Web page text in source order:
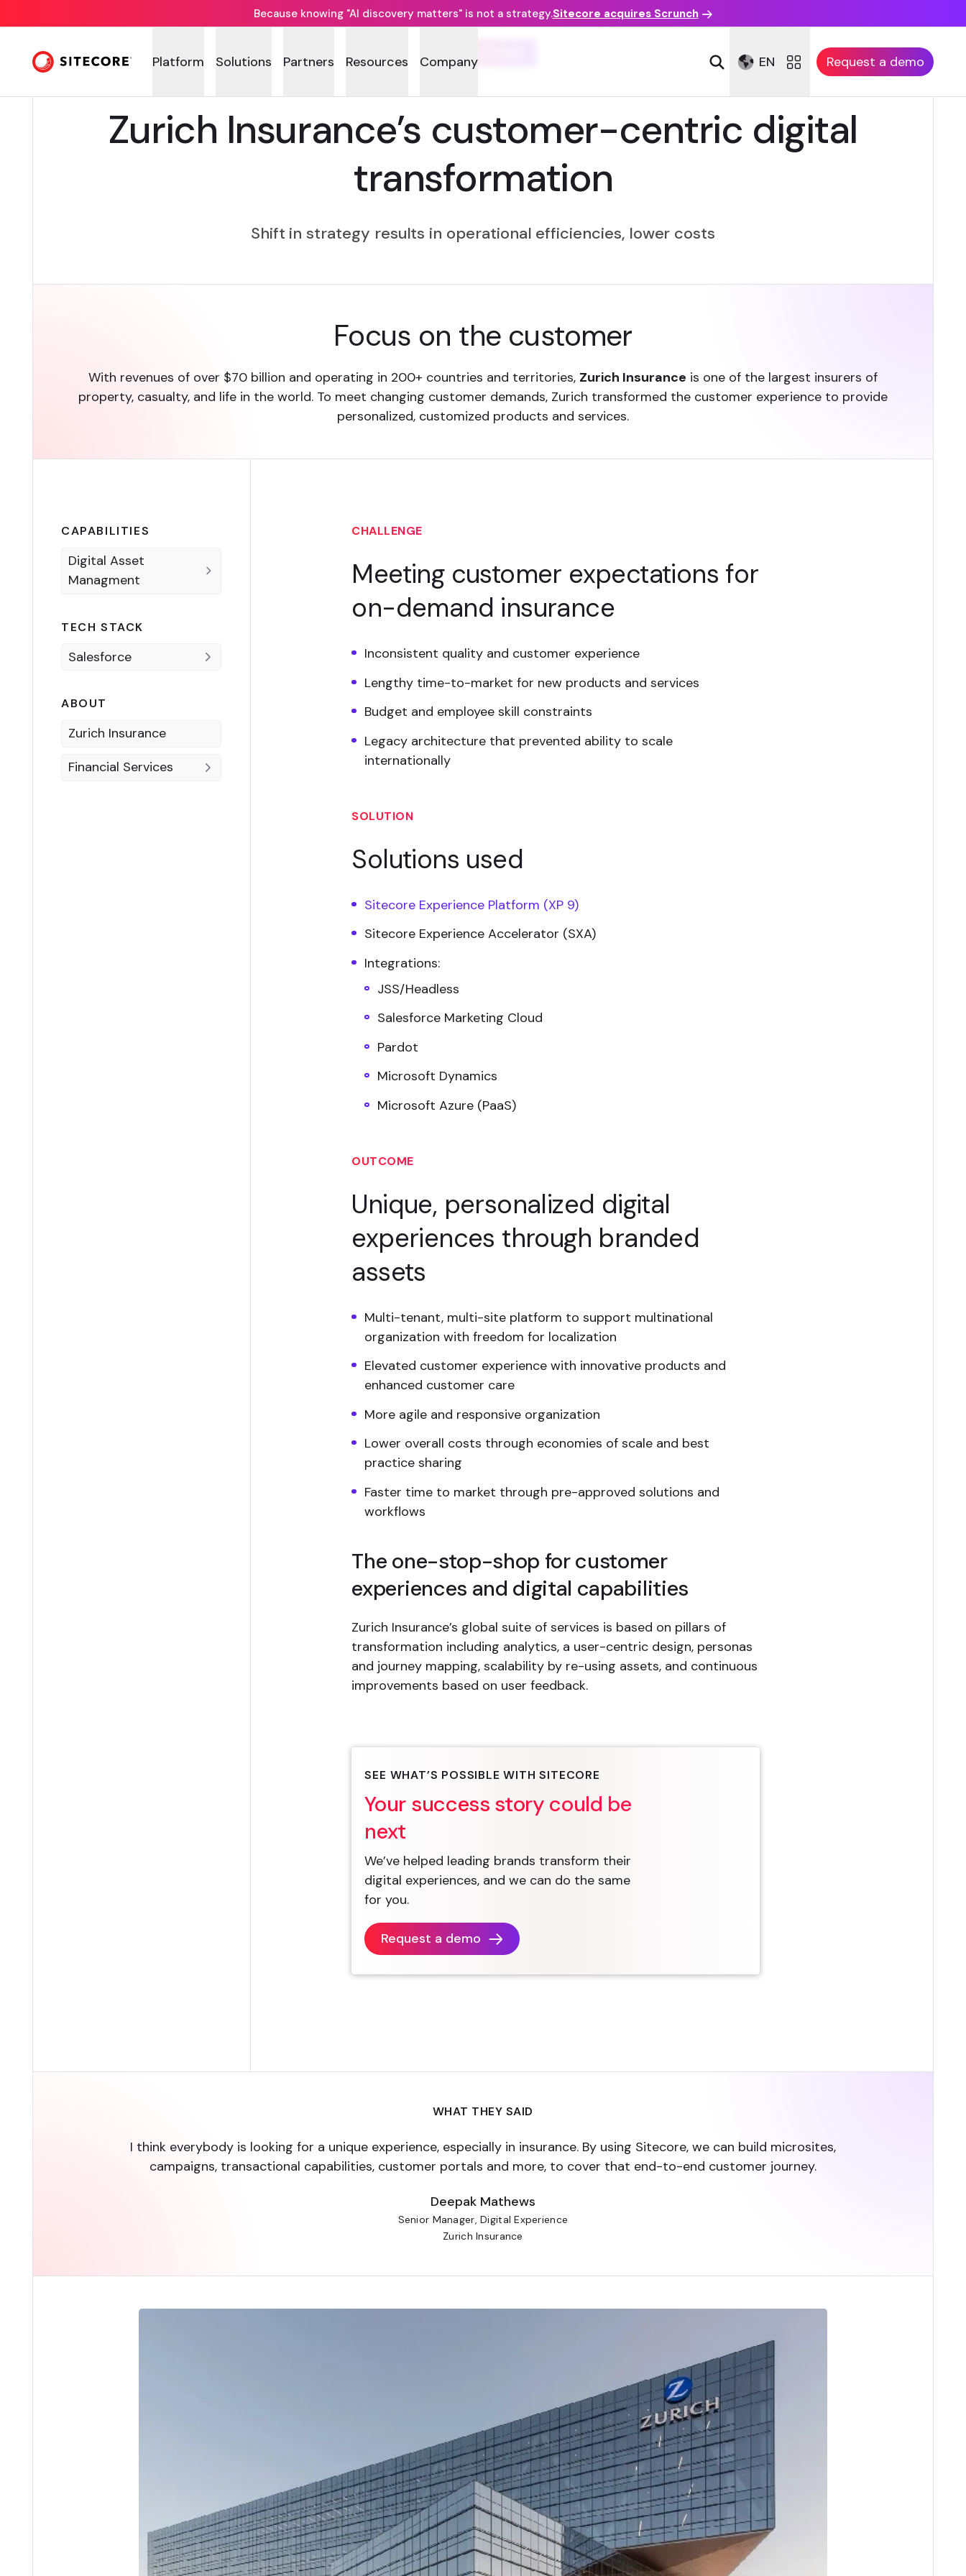
Because knowing "AI discovery matters" is not a strategy.Sitecore acquires Scrunch
Platform Solutions Partners Resources Company EN Request a demo
Zurich Insurance’s customer-centric digital
transformation
Shift in strategy results in operational efficiencies, lower costs
Focus on the customer
With revenues of over $70 billion and operating in 200+ countries and territories, Zurich Insurance is one of the largest insurers of
property, casualty, and life in the world. To meet changing customer demands, Zurich transformed the customer experience to provide
personalized, customized products and services.
CAPABILITIES
Digital Asset
Managment
TECH STACK
Salesforce
ABOUT
Zurich Insurance
Financial Services
CHALLENGE
Meeting customer expectations for
on-demand insurance
Inconsistent quality and customer experience
Lengthy time-to-market for new products and services
Budget and employee skill constraints
Legacy architecture that prevented ability to scale
internationally
SOLUTION
Solutions used
Sitecore Experience Platform (XP 9)
Sitecore Experience Accelerator (SXA)
Integrations:
JSS/Headless
Salesforce Marketing Cloud
Pardot
Microsoft Dynamics
Microsoft Azure (PaaS)
OUTCOME
Unique, personalized digital
experiences through branded
assets
Multi-tenant, multi-site platform to support multinational
organization with freedom for localization
Elevated customer experience with innovative products and
enhanced customer care
More agile and responsive organization
Lower overall costs through economies of scale and best
practice sharing
Faster time to market through pre-approved solutions and
workflows
The one-stop-shop for customer
experiences and digital capabilities
Zurich Insurance’s global suite of services is based on pillars of
transformation including analytics, a user-centric design, personas
and journey mapping, scalability by re-using assets, and continuous
improvements based on user feedback.
SEE WHAT’S POSSIBLE WITH SITECORE
Your success story could be
next
We’ve helped leading brands transform their
digital experiences, and we can do the same
for you.
Request a demo
WHAT THEY SAID
I think everybody is looking for a unique experience, especially in insurance. By using Sitecore, we can build microsites,
campaigns, transactional capabilities, customer portals and more, to cover that end-to-end customer journey.
Deepak Mathews
Senior Manager, Digital Experience
Zurich Insurance